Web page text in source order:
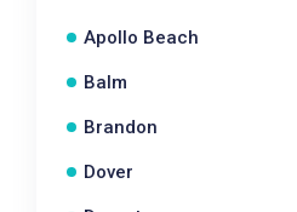
Apollo Beach
Balm
Brandon
Dover